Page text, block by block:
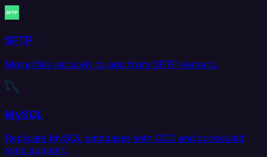
SFTP
Move files securely to and from SFTP servers.
MySQL
Replicate MySQL databases with CDC and scheduled
sync support.